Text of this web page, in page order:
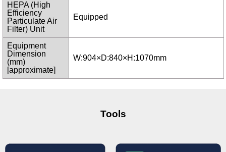
HEPA (High
Efficiency
Particulate Air
Filter) Unit
Equipped
Equipment
Dimension
(mm)
[approximate]
W:904×D:840×H:1070mm
Tools